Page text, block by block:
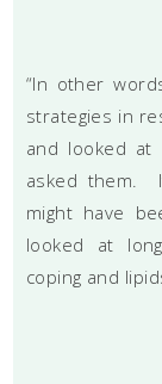
“In other
strategies in
and looked
asked them.
might have
looked at
coping and